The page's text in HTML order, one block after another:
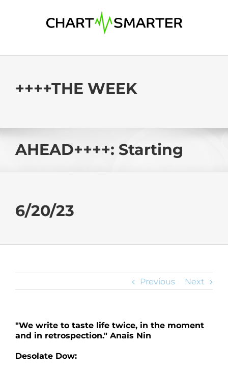
++++THE WEEK
AHEAD++++: Starting
6/20/23
Previous Next
"We write to taste life twice, in the moment
and in retrospection." Anais Nin
Desolate Dow: